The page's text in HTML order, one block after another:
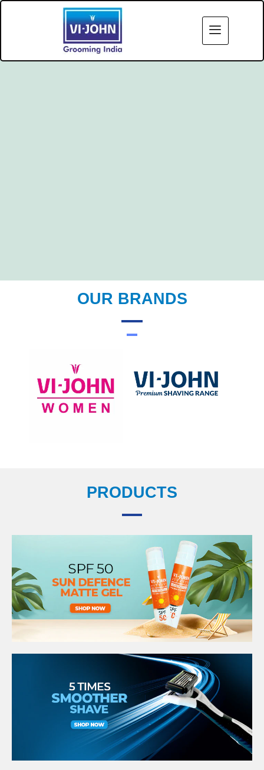
OUR BRANDS
PRODUCTS